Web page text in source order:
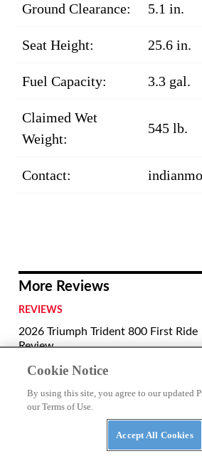
Ground Clearance: 5.1 in.
Seat Height: 25.6 in.
Fuel Capacity: 3.3 gal.
Claimed Wet
Weight:
545 lb.
Contact:
More Reviews
REVIEWS
2026 Triumph Trident 800 First Ride
Review
2026 Aprilia Tuono 660 Factory
Cookie Notice
By using this site, you agree to our updated
our Terms of Use.
Accept All Cookies